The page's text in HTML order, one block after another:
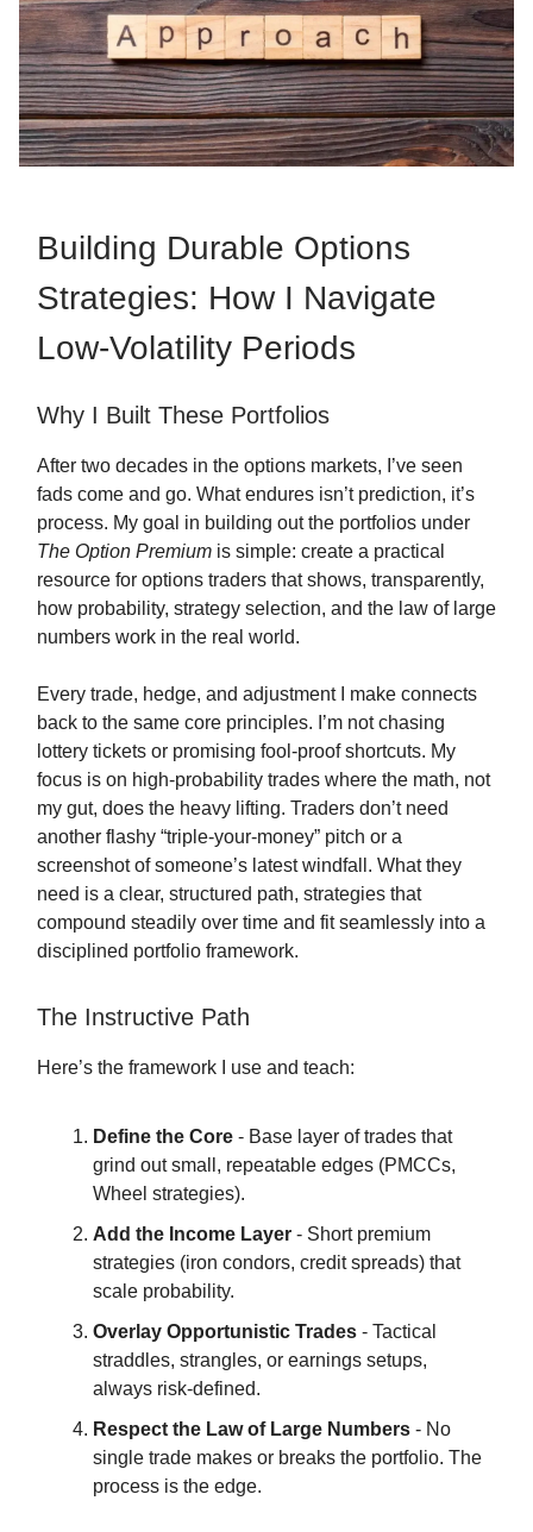
Building Durable Options
Strategies: How I Navigate
Low-Volatility Periods
Why I Built These Portfolios
After two decades in the options markets, I’ve seen
fads come and go. What endures isn’t prediction, it’s
process. My goal in building out the portfolios under
The Option Premium is simple: create a practical
resource for options traders that shows, transparently,
how probability, strategy selection, and the law of large
numbers work in the real world.
Every trade, hedge, and adjustment I make connects
back to the same core principles. I’m not chasing
lottery tickets or promising fool-proof shortcuts. My
focus is on high-probability trades where the math, not
my gut, does the heavy lifting. Traders don’t need
another flashy “triple-your-money” pitch or a
screenshot of someone’s latest windfall. What they
need is a clear, structured path, strategies that
compound steadily over time and fit seamlessly into a
disciplined portfolio framework.
The Instructive Path
Here’s the framework I use and teach:
Define the Core - Base layer of trades that
grind out small, repeatable edges (PMCCs,
Wheel strategies).
Add the Income Layer - Short premium
strategies (iron condors, credit spreads) that
scale probability.
Overlay Opportunistic Trades - Tactical
straddles, strangles, or earnings setups,
always risk-defined.
Respect the Law of Large Numbers - No
single trade makes or breaks the portfolio. The
process is the edge.